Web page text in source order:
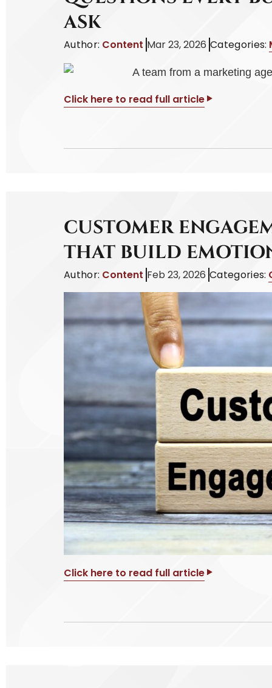
ASK
Author: Content Mar 23, 2026 Categories:
Click here to read full article
CUSTOMER
THAT BUILD
Author: Content Feb 23, 2026 Categories:
Click here to read full article